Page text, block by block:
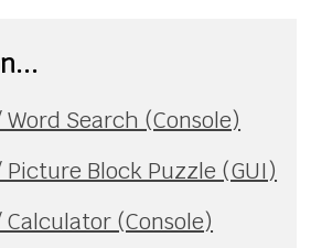
Word Search (Console)
Picture Block Puzzle (GUI)
Calculator (Console)